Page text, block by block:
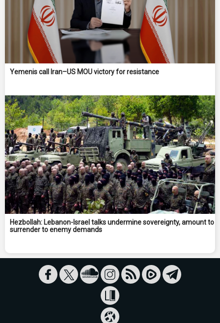
Yemenis call Iran–US MOU victory for resistance
Hezbollah: Lebanon-Israel talks undermine sovereignty, amount to
surrender to enemy demands